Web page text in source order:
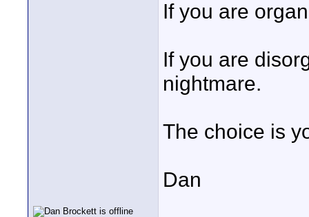
If you are
If you are
nightmare.
The choice is
Dan